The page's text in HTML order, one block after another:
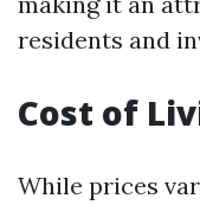
residents and
Cost of
While prices